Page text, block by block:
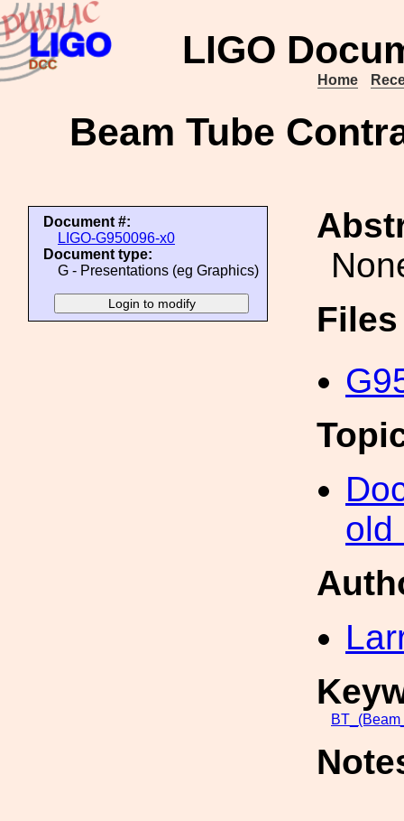
LIGO
Home
Beam Tube
Document #:
LIGO-G950096-x0
Document type:
G - Presentations (eg Graphics)
old